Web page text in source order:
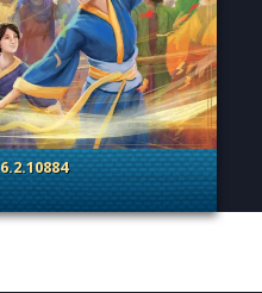
& Content Releases